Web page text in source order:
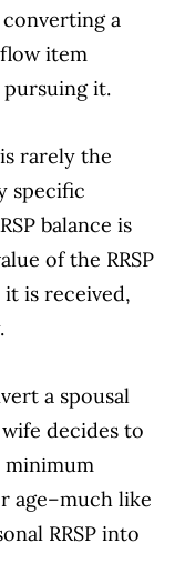
a
item
pursuing it.
rarely the
specific
balance is
of the RRSP
is received,
a spousal
wife decides to
minimum
age–much like
RRSP into